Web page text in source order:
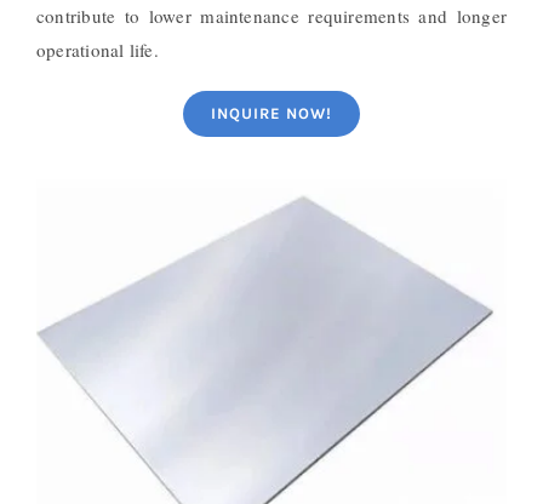
contribute to lower maintenance requirements and longer
operational life.
INQUIRE NOW!